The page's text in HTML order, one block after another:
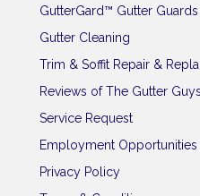
GutterGard™ Gutter Guards
Gutter Cleaning
Trim & Soffit Repair &
Reviews of The Gutter Guys
Service Request
Employment Opportunities
Privacy Policy